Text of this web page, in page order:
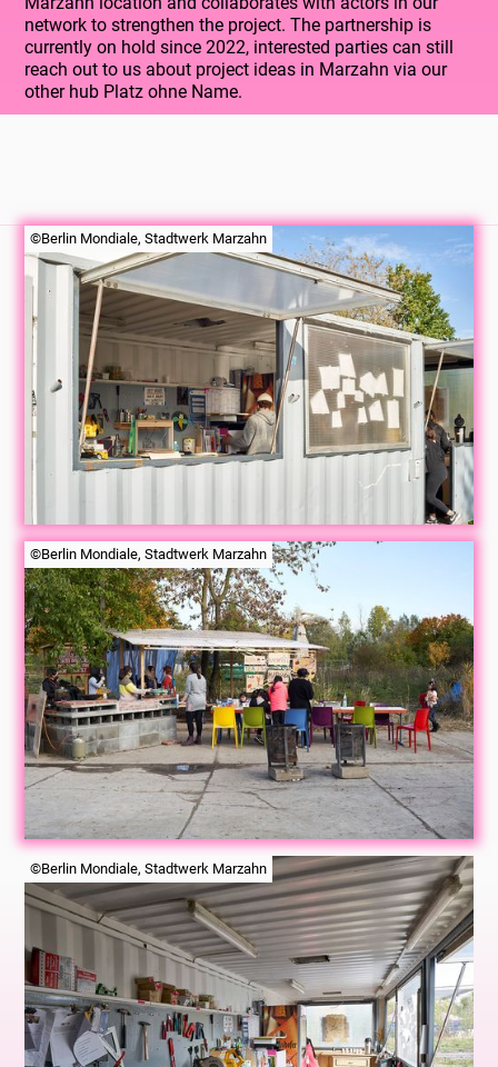
network to strengthen the project. The partnership is
currently on hold since 2022, interested parties can still
reach out to us about project ideas in Marzahn via our
other hub Platz ohne Name.
©Berlin Mondiale, Stadtwerk Marzahn
©Berlin Mondiale, Stadtwerk Marzahn
©Berlin Mondiale, Stadtwerk Marzahn